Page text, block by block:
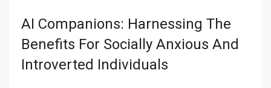
AI Companions: Harnessing The
Benefits For Socially Anxious And
Introverted Individuals